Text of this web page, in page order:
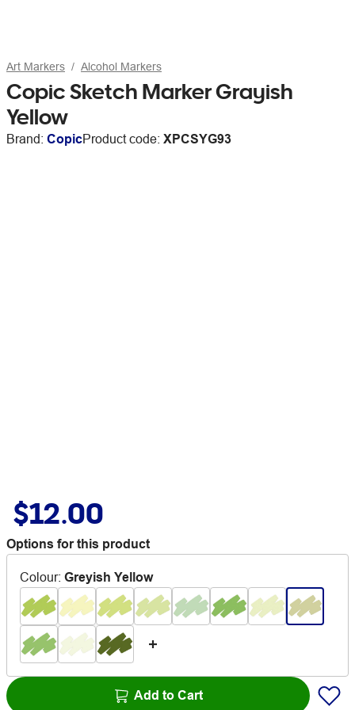
Art Markers Alcohol Markers
Copic Sketch Marker Grayish
Yellow
Brand: CopicProduct code: XPCSYG93
$12.00
Options for this product
Colour: Greyish Yellow
Add to Cart